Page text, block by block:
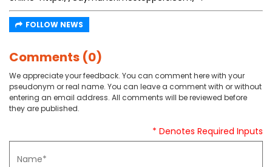
FOLLOW NEWS
Comments (0)
We appreciate your feedback. You can comment here with your
pseudonym or real name. You can leave a comment with or without
entering an email address. All comments will be reviewed before
they are published.
* Denotes Required Inputs